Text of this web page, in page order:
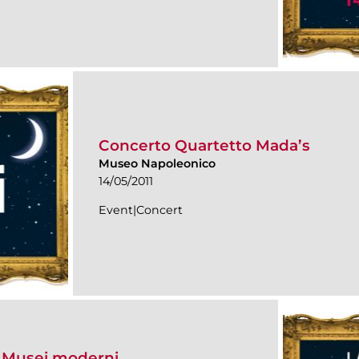
Concerto Quartetto Mada’s
Museo Napoleonico
14/05/2011
Event|Concert